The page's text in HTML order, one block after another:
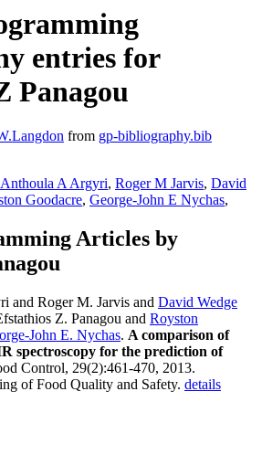
entries for
Panagou
from gp-bibliography.bib
Anthoula A Argyri, Roger M Jarvis, David
Goodacre, George-John E Nychas,
Articles by
and Roger M. Jarvis and David Wedge
Z. Panagou and Royston
John E. Nychas. A comparison of
spectroscopy for the prediction of
Control, 29(2):461-470, 2013.
of Food Quality and Safety. details